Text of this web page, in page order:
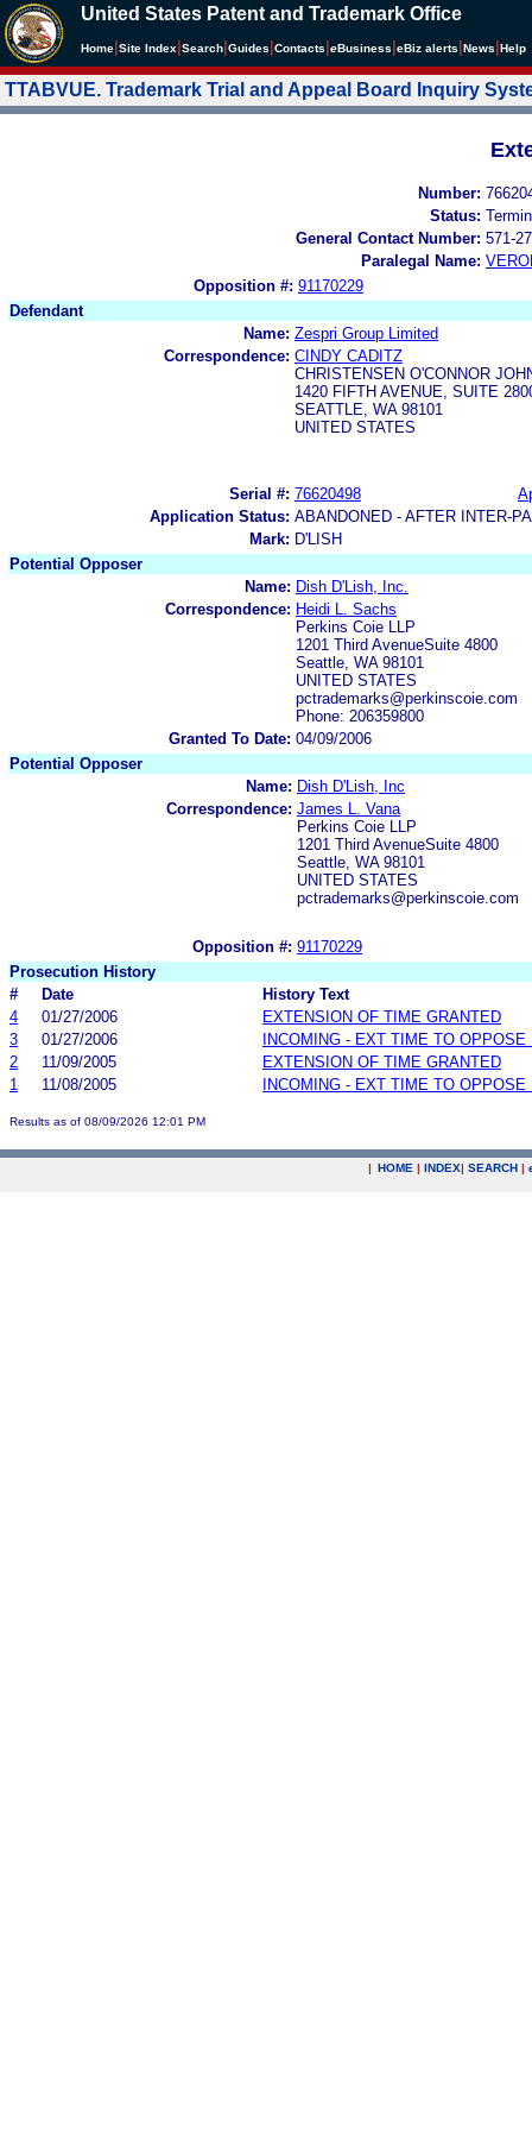
United States Patent and Trademark Office
Home Site Index Search Guides Contacts eBusiness eBiz alerts News Help
TTABVUE. Trademark Trial and Appeal Board Inquiry
Number:
Status:
General Contact Number: 571-
Paralegal Name:
Opposition #: 91170229
Defendant
Name: Zespri Group Limited
Correspondence: CINDY CADITZ
CHRISTENSEN O'CONNOR
1420 FIFTH AVENUE, SUITE
SEATTLE, WA 98101
UNITED STATES
Serial #: 76620498
Application Status: ABANDONED - AFTER INTER-
Mark: D'LISH
Potential Opposer
Name: Dish D'Lish, Inc.
Correspondence: Heidi L. Sachs
Perkins Coie LLP
1201 Third AvenueSuite 4800
Seattle, WA 98101
UNITED STATES
pctrademarks@perkinscoie.com
Phone: 206359800
Granted To Date: 04/09/2006
Potential Opposer
Name: Dish D'Lish, Inc
Correspondence: James L. Vana
Perkins Coie LLP
1201 Third AvenueSuite 4800
Seattle, WA 98101
UNITED STATES
pctrademarks@perkinscoie.com
Opposition #: 91170229
Prosecution History
#
Date
History Text
4
01/27/2006
EXTENSION OF TIME GRANTED
3
01/27/2006
INCOMING - EXT TIME TO OPPOSE
2
11/09/2005
EXTENSION OF TIME GRANTED
1
11/08/2005 INCOMING - EXT TIME TO OPPOSE
Results as of 08/09/2026 12:01 PM
| HOME | INDEX| SEARCH |